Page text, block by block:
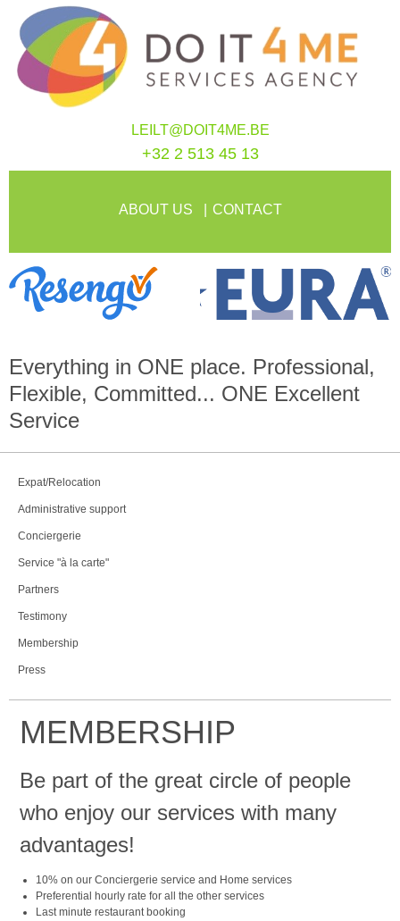
LEILT@DOIT4ME.BE
+32 2 513 45 13
ABOUT US CONTACT
Everything in ONE place. Professional,
Flexible, Committed... ONE Excellent
Service
Expat/Relocation
Administrative support
Conciergerie
Service "à la carte"
Partners
Testimony
Membership
Press
MEMBERSHIP
Be part of the great circle of people
who enjoy our services with many
advantages!
10% on our Conciergerie service and Home services
Preferential hourly rate for all the other services
Last minute restaurant booking